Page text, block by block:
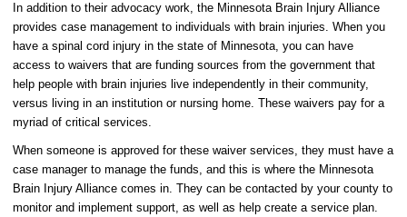
In addition to their advocacy work, the Minnesota Brain Injury Alliance
provides case management to individuals with brain injuries. When you
have a spinal cord injury in the state of Minnesota, you can have
access to waivers that are funding sources from the government that
help people with brain injuries live independently in their community,
versus living in an institution or nursing home. These waivers pay for a
myriad of critical services.
When someone is approved for these waiver services, they must have a
case manager to manage the funds, and this is where the Minnesota
Brain Injury Alliance comes in. They can be contacted by your county to
monitor and implement support, as well as help create a service plan.